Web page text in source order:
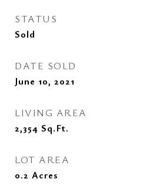
STATUS
Sold
DATE SOLD
June 10, 2021
LIVING AREA
2,354 Sq.Ft.
LOT AREA
0.2 Acres